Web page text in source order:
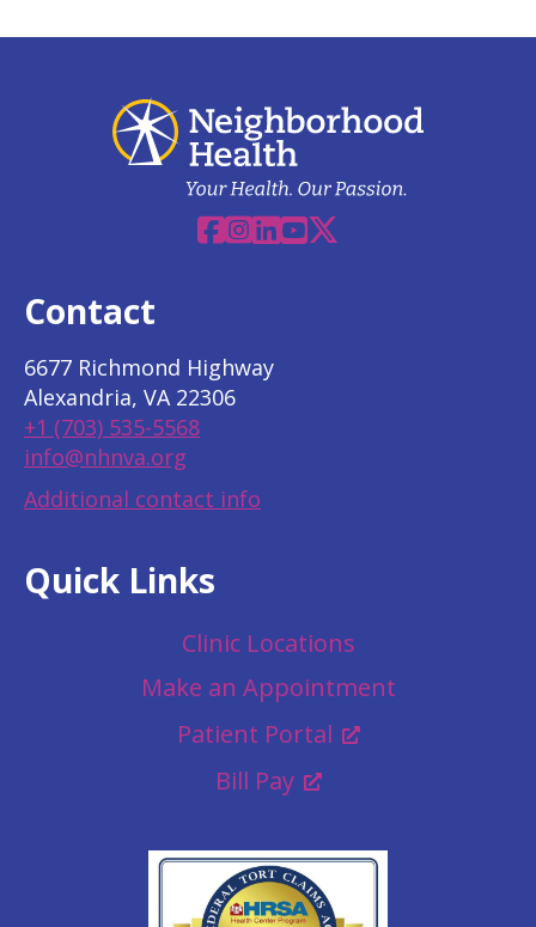
Facebook
Instagram
Linkedin
YouTube
X
Contact
6677 Richmond Highway
Alexandria, VA 22306
+1 (703) 535-5568
info@nhnva.org
Additional contact info
Quick Links
Clinic Locations
Make an Appointment
Patient Portal
Bill Pay